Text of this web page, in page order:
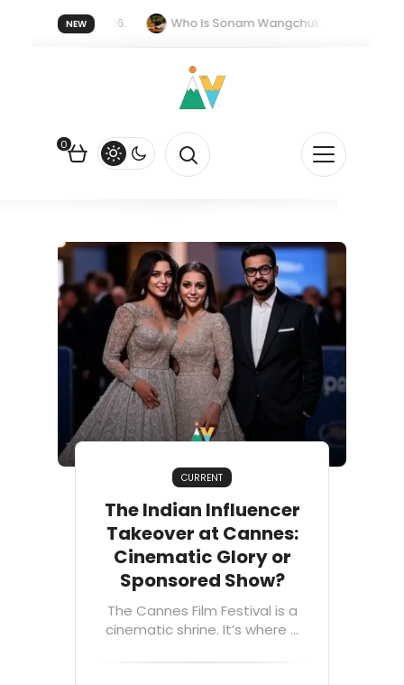
NEW
20 July 2026.
Who Is Sonam Wangchuk Fasting For?
0
CURRENT
The Indian Influencer
Takeover at Cannes:
Cinematic Glory or
Sponsored Show?
The Cannes Film Festival is a
cinematic shrine. It’s where ...